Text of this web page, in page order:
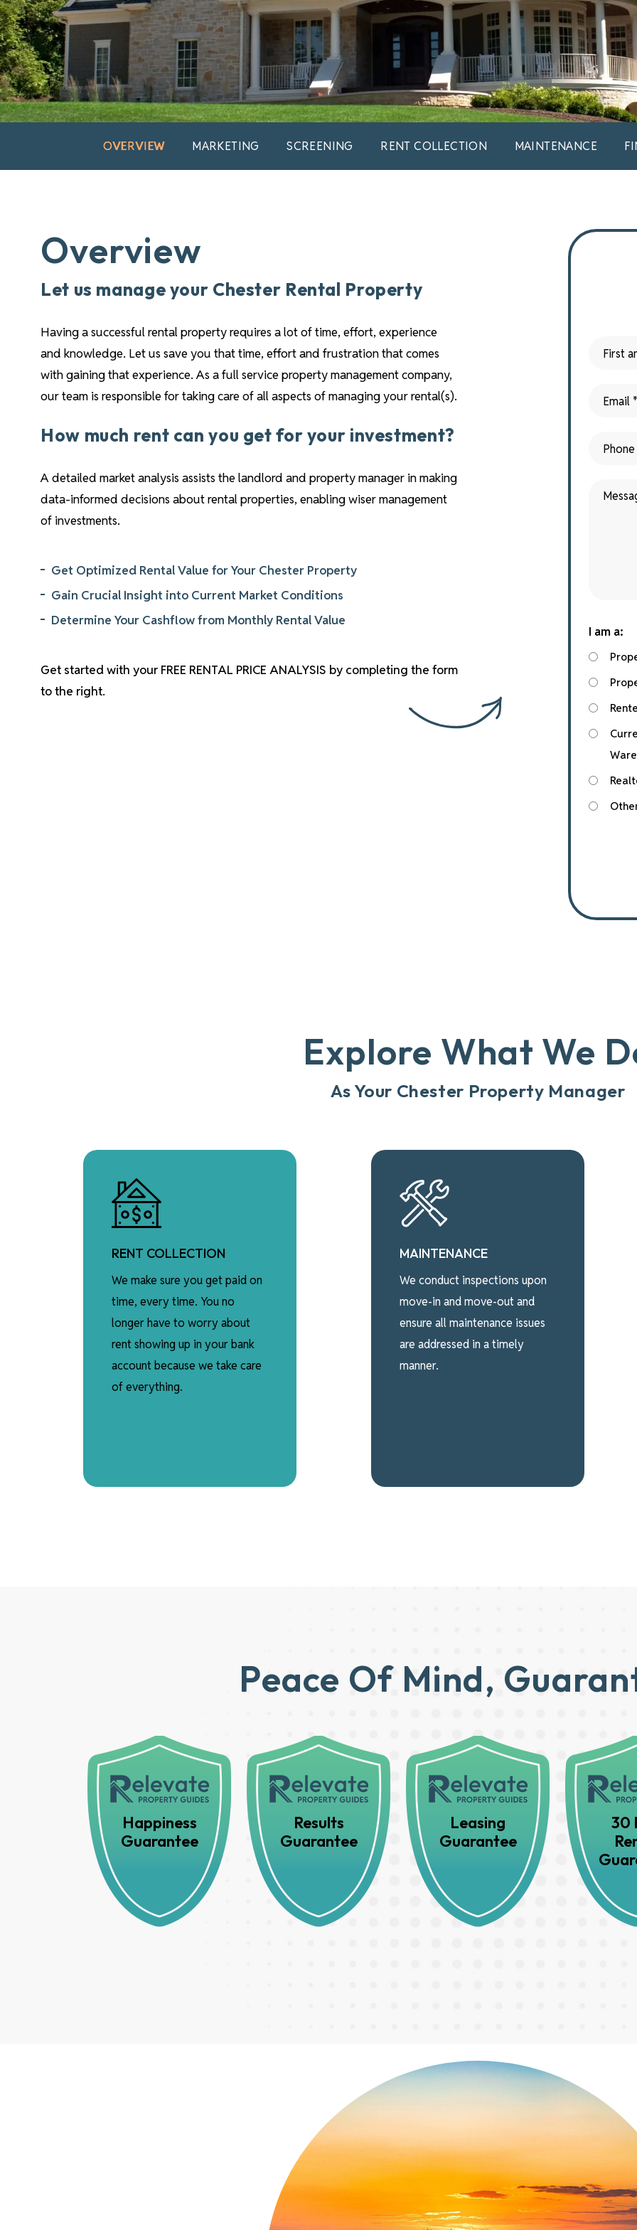
OVERVIEW MARKETING SCREENING RENT COLLECTION MAINTENANCE
Overview
Let us manage your Chester Rental Property
Having a successful rental property requires a lot of time, effort, experience
and knowledge. Let us save you that time, effort and frustration that comes
with gaining that experience. As a full service property management company,
our team is responsible for taking care of all aspects of managing your rental(s).
How much rent can you get for your investment?
A detailed market analysis assists the landlord and property manager in making
data-informed decisions about rental properties, enabling wiser management
of investments.
Get Optimized Rental Value for Your Chester Property
Gain Crucial Insight into Current Market Conditions
Determine Your Cashflow from Monthly Rental Value
Get started with your FREE RENTAL PRICE ANALYSIS by completing the form
.
I am a:
Explore What We
As Your Chester Property Manager
RENT COLLECTION
We make sure you get paid on
time, every time. You no
longer have to worry about
rent showing up in your bank
account because we take care
of everything.
MAINTENANCE
We conduct inspections upon
move-in and move-out and
ensure all maintenance issues
are addressed in a timely
manner.
Peace Of Mind,
Happiness
Guarantee
Results
Guarantee
Leasing
Guarantee
30